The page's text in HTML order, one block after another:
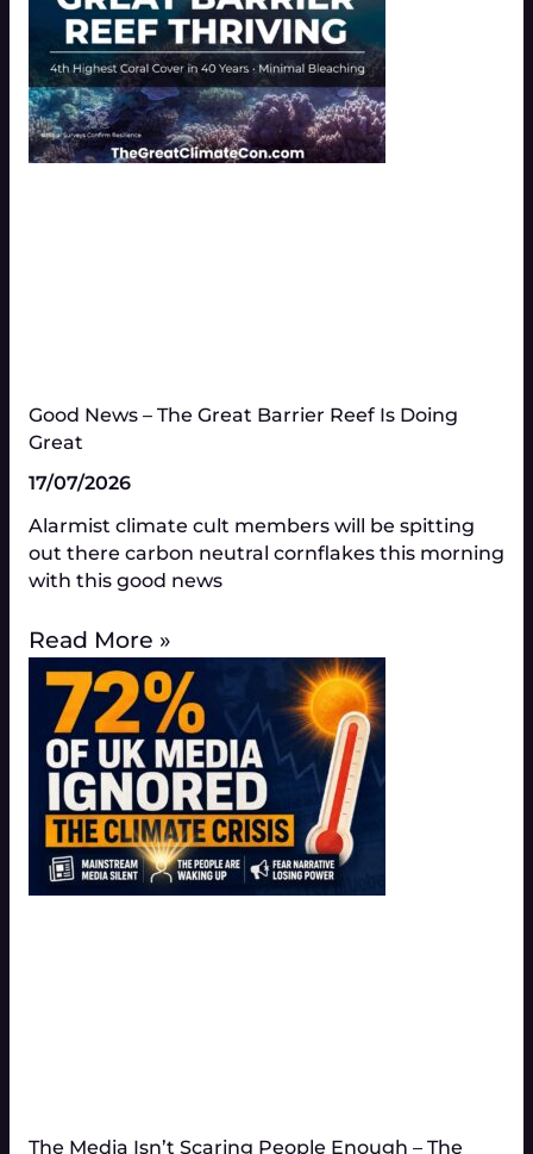
Good News – The Great Barrier Reef Is Doing
Great​
17/07/2026
Alarmist climate cult members will be spitting
out there carbon neutral cornflakes this morning
with this good news
Read More »
The Media Isn’t Scaring People Enough – The